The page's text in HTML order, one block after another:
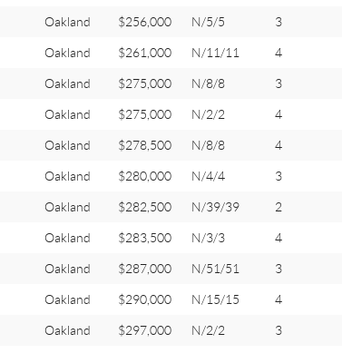
Oakland $256,000 N/5/5 3
Oakland $261,000 N/11/11 4
Oakland $275,000 N/8/8 3
Oakland $275,000 N/2/2 4
Oakland $278,500 N/8/8 4
Oakland $280,000 N/4/4 3
Oakland $282,500 N/39/39 2
Oakland $283,500 N/3/3 4
Oakland $287,000 N/51/51 3
Oakland $290,000 N/15/15 4
Oakland $297,000 N/2/2 3